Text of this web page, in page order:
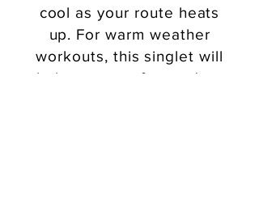
cool as your route heats
up. For warm weather
workouts, this singlet will
help you stay focused on